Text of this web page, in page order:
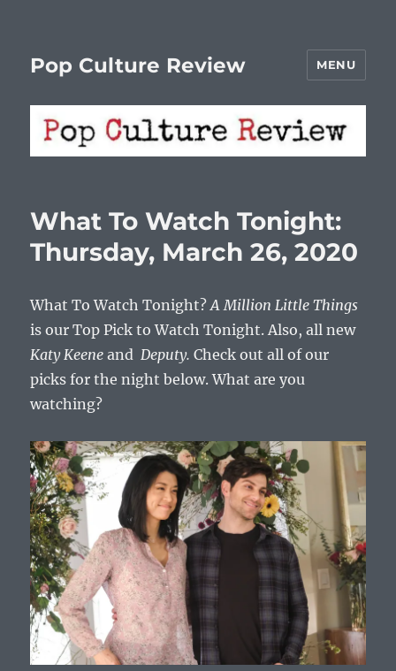
Pop Culture Review MENU
What To Watch Tonight:
Thursday, March 26, 2020
What To Watch Tonight?A Million Little Things
is our Top Pick to Watch Tonight. Also, all new
Katy Keene andDeputy. Check out all of our
picks for the night below. What are you
watching?